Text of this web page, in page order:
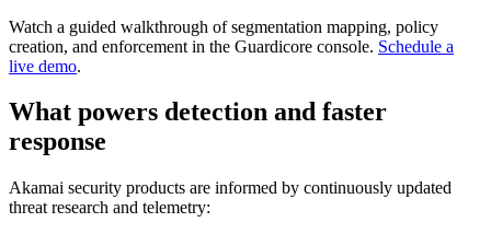
Watch a guided walkthrough of segmentation mapping, policy
creation, and enforcement in the Guardicore console. Schedule a
live demo.
What powers detection and faster
response
Akamai security products are informed by continuously updated
threat research and telemetry: